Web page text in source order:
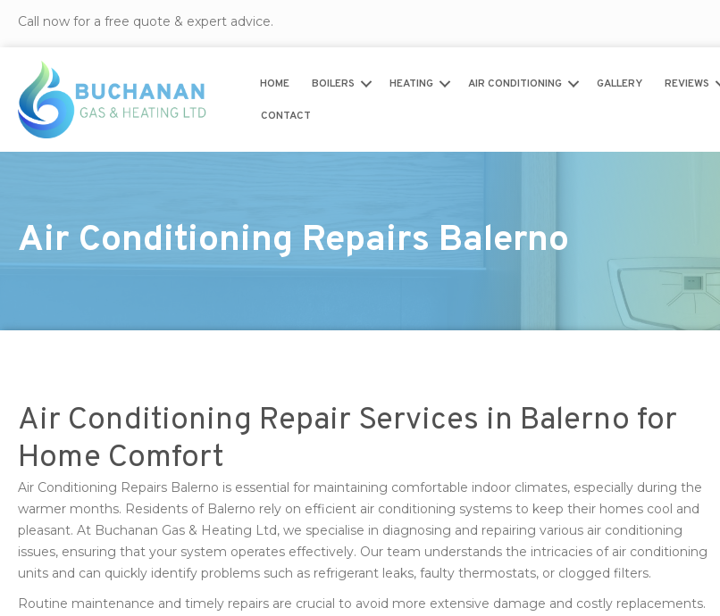
Call now for a free quote & expert advice.
HOME BOILERS HEATING AIR CONDITIONING GALLERY REVIEWS
CONTACT
Air Conditioning Repairs Balerno
Air Conditioning Repair Services in Balerno for
Home Comfort
Air Conditioning Repairs Balerno is essential for maintaining comfortable indoor climates, especially during the
warmer months. Residents of Balerno rely on efficient air conditioning systems to keep their homes cool and
pleasant. At Buchanan Gas & Heating Ltd, we specialise in diagnosing and repairing various air conditioning
issues, ensuring that your system operates effectively. Our team understands the intricacies of air conditioning
units and can quickly identify problems such as refrigerant leaks, faulty thermostats, or clogged filters.
Routine maintenance and timely repairs are crucial to avoid more extensive damage and costly replacements.